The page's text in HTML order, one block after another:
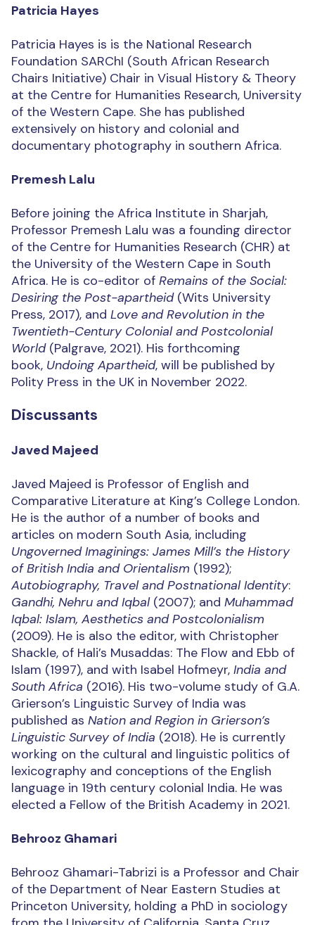
Patricia Hayes
Patricia Hayes is is the National Research
Foundation SARChI (South African Research
Chairs Initiative) Chair in Visual History & Theory
at the Centre for Humanities Research, University
of the Western Cape. She has published
extensively on history and colonial and
documentary photography in southern Africa.
Premesh Lalu
Before joining the Africa Institute in Sharjah,
Professor Premesh Lalu was a founding director
of the Centre for Humanities Research (CHR) at
the University of the Western Cape in South
Africa. He is co-editor of Remains of the Social:
Desiring the Post-apartheid(Wits University
Press, 2017), and Love and Revolution in the
Twentieth-Century Colonial and Postcolonial
World(Palgrave, 2021). His forthcoming
book, Undoing Apartheid, will be published by
Polity Press in the UK in November 2022.
Discussants
Javed Majeed
Javed Majeed is Professor of English and
Comparative Literature at King’s College London.
He is the author of a number of books and
articles on modern South Asia, including
Ungoverned Imaginings: James Mill’s the History
of British India and Orientalism (1992);
Autobiography, Travel and Postnational Identity:
Gandhi, Nehru and Iqbal(2007); and Muhammad
Iqbal: Islam, Aesthetics and Postcolonialism
(2009). He is also the editor, with Christopher
Shackle, of Hali’s Musaddas: The Flow and Ebb of
Islam (1997), and with Isabel Hofmeyr, India and
South Africa (2016). His two-volume study of G.A.
Grierson’s Linguistic Survey of India was
published as Nation and Region in Grierson’s
Linguistic Survey of India (2018). He is currently
working on the cultural and linguistic politics of
lexicography and conceptions of the English
language in 19th century colonial India. He was
elected a Fellow of the British Academy in 2021.
Behrooz Ghamari
Behrooz Ghamari-Tabrizi is a Professor and Chair
of the Department of Near Eastern Studies at
Princeton University, holding a PhD in sociology